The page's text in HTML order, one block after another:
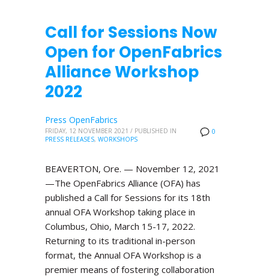
Call for Sessions Now
Open for OpenFabrics
Alliance Workshop
2022
0
Press OpenFabrics
FRIDAY, 12 NOVEMBER 2021 / PUBLISHED IN
PRESS RELEASES, WORKSHOPS
BEAVERTON, Ore. — November 12, 2021
—The OpenFabrics Alliance (OFA) has
published a Call for Sessions for its 18th
annual OFA Workshop taking place in
Columbus, Ohio, March 15-17, 2022.
Returning to its traditional in-person
format, the Annual OFA Workshop is a
premier means of fostering collaboration